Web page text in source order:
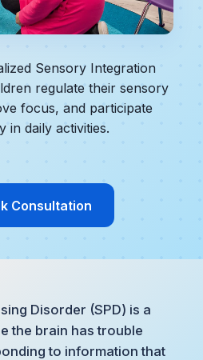
Sensory Integration
regulate their sensory
focus, and participate
in daily activities.
Consultation
Disorder (SPD) is a
the brain has trouble
to information that